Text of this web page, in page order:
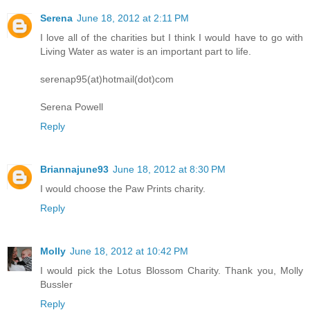
Serena June 18, 2012 at 2:11 PM
I love all of the charities but I think I would have to go with
Living Water as water is an important part to life.
serenap95(at)hotmail(dot)com
Serena Powell
Reply
Briannajune93 June 18, 2012 at 8:30 PM
I would choose the Paw Prints charity.
Reply
Molly June 18, 2012 at 10:42 PM
I would pick the Lotus Blossom Charity. Thank you, Molly
Bussler
Reply